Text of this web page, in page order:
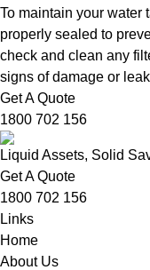
To maintain your water
properly sealed to
check and clean any
signs of damage or
Get A Quote
1800 702 156
Liquid Assets, Solid
Get A Quote
1800 702 156
Links
Home
About Us